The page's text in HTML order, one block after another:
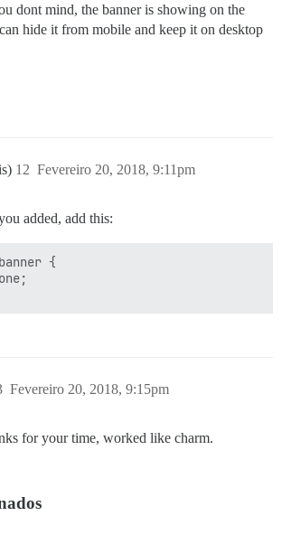
dont mind, the banner is showing on the
hide it from mobile and keep it on desktop
Fevereiro 20, 2018, 9:11pm
12
added, add this:
{
Fevereiro 20, 2018, 9:15pm
for your time, worked like charm.